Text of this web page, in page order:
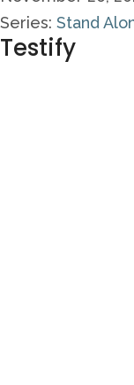
Series: Stand
Testify